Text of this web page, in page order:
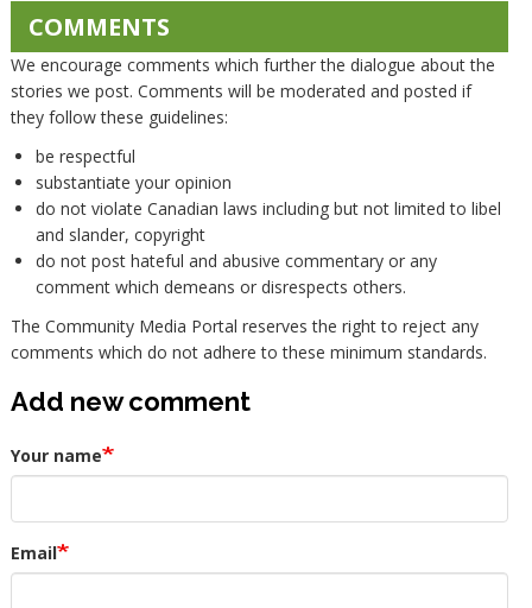
COMMENTS
We encourage comments which further the dialogue about the
stories we post. Comments will be moderated and posted if
they follow these guidelines:
be respectful
substantiate your opinion
do not violate Canadian laws including but not limited to libel
and slander, copyright
do not post hateful and abusive commentary or any
comment which demeans or disrespects others.
The Community Media Portal reserves the right to reject any
comments which do not adhere to these minimum standards.
Add new comment
Your name
Email